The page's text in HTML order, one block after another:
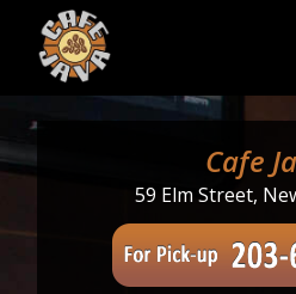
content
Cafe
59 Elm Street,